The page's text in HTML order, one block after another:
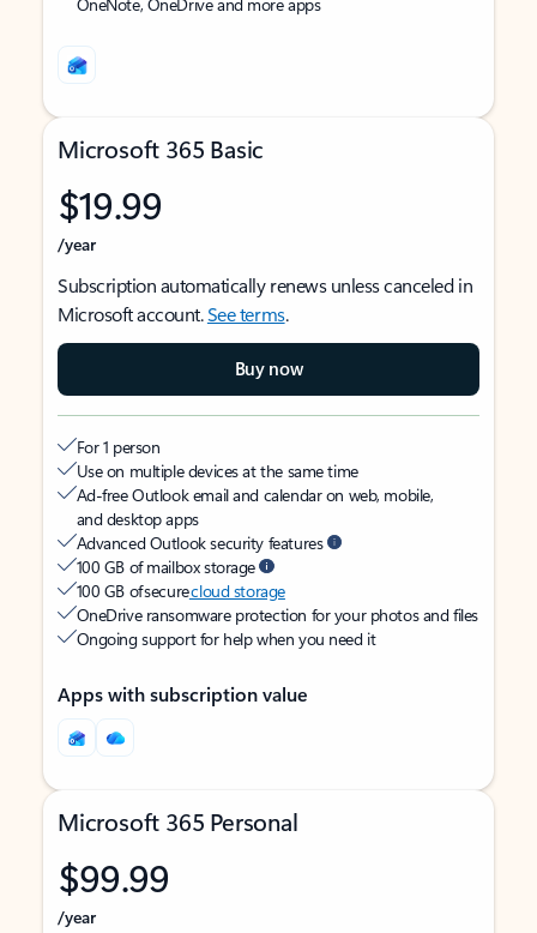
Microsoft 365 Basic
$19.99
/year
Subscription automatically renews unless canceled in
Microsoft account.See terms.
Buy now
For 1 person
Use on multiple devices at the same time
Ad-free Outlook email and calendar on web, mobile,
and desktop apps
Advanced Outlook security features
100 GB of mailbox storage
100 GB of securecloud storage
OneDrive ransomware protection for your photos and files
Ongoing support for help when you need it
Apps with subscription value
Microsoft 365 Personal
$99.99
/year